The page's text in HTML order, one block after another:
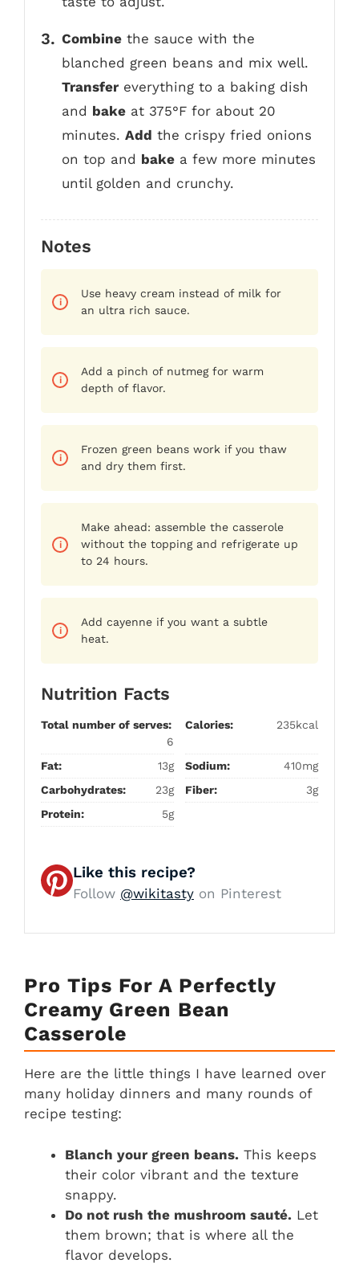
Combine the sauce with the
blanched green beans and mix well.
Transfer everything to a baking dish
and bake at 375°F for about 20
minutes. Add the crispy fried onions
on top and bake a few more minutes
until golden and crunchy.
Notes
Use heavy cream instead of milk for
an ultra rich sauce.
Add a pinch of nutmeg for warm
depth of flavor.
Frozen green beans work if you thaw
and dry them first.
Make ahead: assemble the casserole
without the topping and refrigerate up
to 24 hours.
Add cayenne if you want a subtle
heat.
Nutrition Facts
Total number of serves:
6
Calories: 235kcal
Fat: 13g Sodium:
410mg
Carbohydrates:
23g Fiber:
3g
Protein:
5g
Like this recipe?
Follow @wikitasty on Pinterest
Pro Tips For A Perfectly
Creamy Green Bean
Casserole
Here are the little things I have learned over
many holiday dinners and many rounds of
recipe testing:
Blanch your green beans. This keeps
their color vibrant and the texture
snappy.
Do not rush the mushroom sauté. Let
them brown; that is where all the
flavor develops.